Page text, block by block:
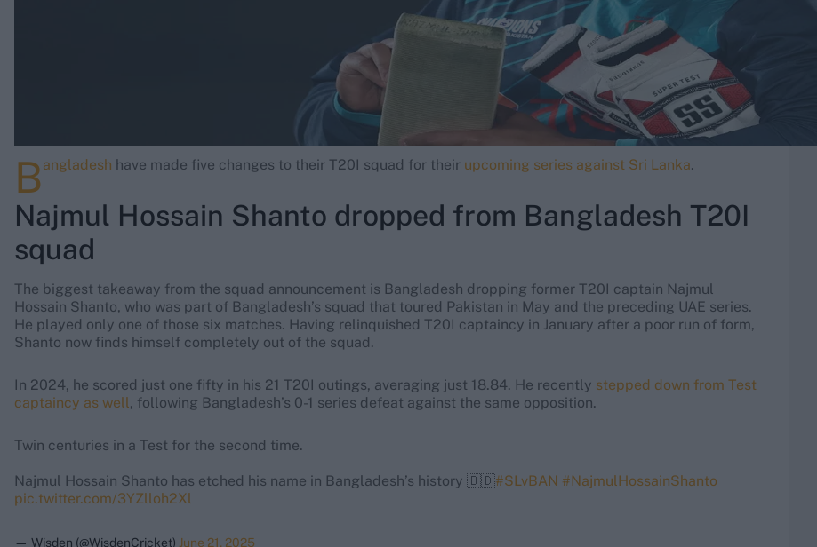
Bangladesh have made five changes to their T20I squad for their upcoming series against Sri Lanka.
Najmul Hossain Shanto dropped from Bangladesh T20I
squad
The biggest takeaway from the squad announcement is Bangladesh dropping former T20I captain Najmul
Hossain Shanto, who was part of Bangladesh’s squad that toured Pakistan in May and the preceding UAE series.
He played only one of those six matches. Having relinquished T20I captaincy in January after a poor run of form,
Shanto now finds himself completely out of the squad.
In 2024, he scored just one fifty in his 21 T20I outings, averaging just 18.84. He recently stepped down from Test
captaincy as well, following Bangladesh’s 0-1 series defeat against the same opposition.
Twin centuries in a Test for the second time.
Najmul Hossain Shanto has etched his name in Bangladesh’s history 🇧🇩#SLvBAN #NajmulHossainShanto
pic.twitter.com/3YZlloh2Xl
— Wisden (@WisdenCricket) June 21, 2025